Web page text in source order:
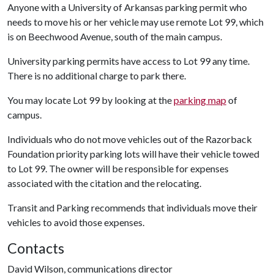
Anyone with a University of Arkansas parking permit who
needs to move his or her vehicle may use remote Lot 99, which
is on Beechwood Avenue, south of the main campus.
University parking permits have access to Lot 99 any time.
There is no additional charge to park there.
You may locate Lot 99 by looking at theparking mapof
campus.
Individuals who do not move vehicles out of the Razorback
Foundation priority parking lots will have their vehicle towed
to Lot 99. The owner will be responsible for expenses
associated with the citation and the relocating.
Transit and Parking recommends that individuals move their
vehicles to avoid those expenses.
Contacts
David Wilson, communications director